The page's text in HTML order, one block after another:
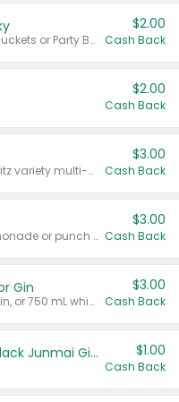
Valid on 50 mL 20 ct Party Buckets or Party Boxes.
$2.00
Cash Back
$2.00
Cash Back
Valid on 8 count Vodka Spritz variety multi-packs.
$3.00
Cash Back
Valid on 8 count vodka lemonade or punch variety multi-packs.
$3.00
Cash Back
Gin
Valid on 700 mL vodka or gin, or 750 mL whisky.
$3.00
Cash Back
TYKU White Junmai or Black Junmai Ginjo Sake $1.00
Cash Back